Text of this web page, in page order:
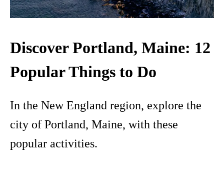
Discover Portland, Maine: 12
Popular Things to Do
In the New England region, explore the
city of Portland, Maine, with these
popular activities.